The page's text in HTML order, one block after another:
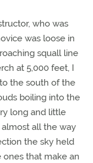
who was
was loose in
squall line
at 5,000 feet, I
the south of the
boiling into the
long and little
all the way
the sky held
that make an